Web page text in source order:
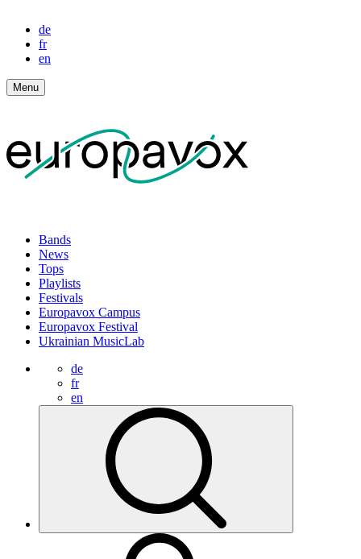
de
fr
en
Menu
Bands
News
Tops
Playlists
Festivals
Europavox Campus
Europavox Festival
Ukrainian MusicLab
de
fr
en